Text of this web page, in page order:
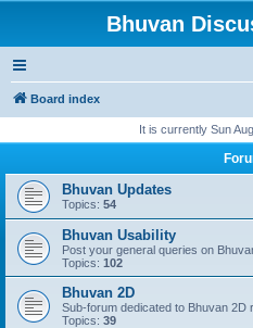
Bhuvan
Board index
It is currently Sun
Bhuvan Updates
Topics: 54
Bhuvan Usability
Post your general queries on
Topics: 102
Bhuvan 2D
Sub-forum dedicated to Bhuvan 2D
Topics: 39